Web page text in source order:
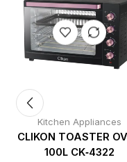
Kitchen Appliances
CLIKON TOASTER
100L CK‑4322